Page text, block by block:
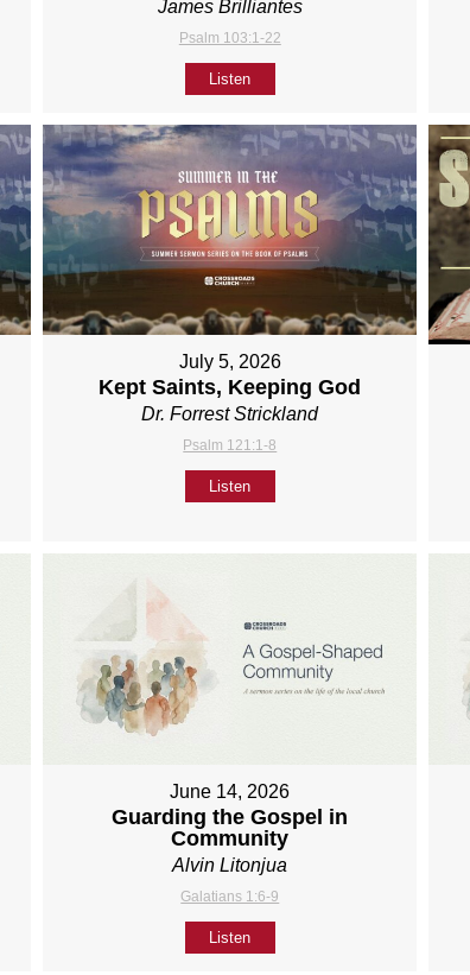
James Brilliantes
Psalm 103:1-22
Listen
July 5, 2026
Kept Saints, Keeping God
Dr. Forrest Strickland
Psalm 121:1-8
Listen
June 14, 2026
Guarding the Gospel in
Community
Alvin Litonjua
Galatians 1:6-9
Listen